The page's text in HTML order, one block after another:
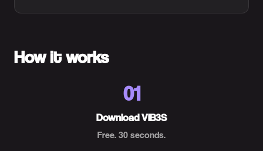
How it works
01
Download VIB3S
Free. 30 seconds.